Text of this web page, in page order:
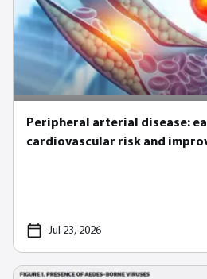
Peripheral arterial disease:
cardiovascular risk and
Jul 23, 2026